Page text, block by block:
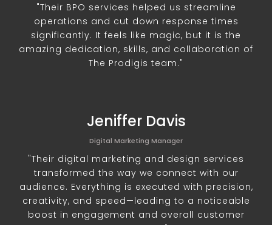
"Their BPO services helped us streamline
operations and cut down response times
significantly. It feels like magic, but it is the
amazing dedication, skills, and collaboration of
The Prodigis team."
Jeniffer Davis
Digital Marketing Manager
"Their digital marketing and design services
transformed the way we connect with our
audience. Everything is executed with precision,
creativity, and speed—leading to a noticeable
boost in engagement and overall customer